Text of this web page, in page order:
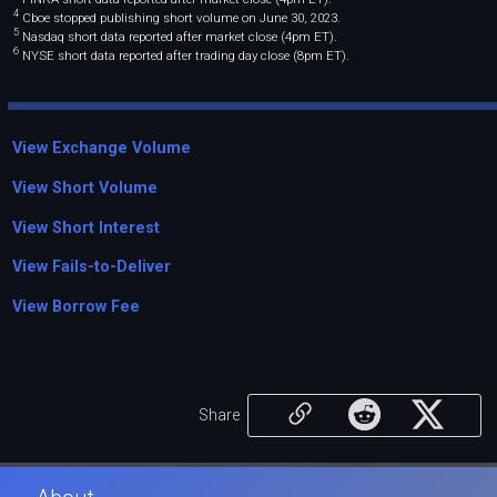
4Cboe stopped publishing short volume on June 30, 2023.
5Nasdaq short data reported after market close (4pm ET).
6NYSE short data reported after trading day close (8pm ET).
View Exchange Volume
View Short Volume
View Short Interest
View Fails-to-Deliver
View Borrow Fee
Share